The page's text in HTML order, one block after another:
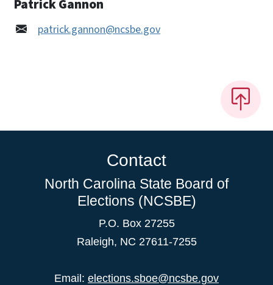
Patrick Gannon
patrick.gannon@ncsbe.gov
Contact
North Carolina State Board of
Elections (NCSBE)
P.O. Box 27255
Raleigh, NC 27611-7255
Email: elections.sboe@ncsbe.gov